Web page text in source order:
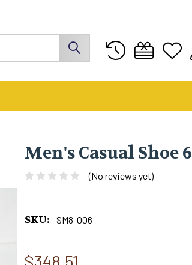
Men's Casual Shoe 6
(No reviews yet)
SKU: SM8-006
$348.51